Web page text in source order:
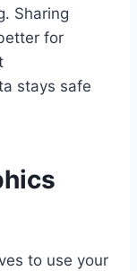
Sharing
for
stays safe
to use your